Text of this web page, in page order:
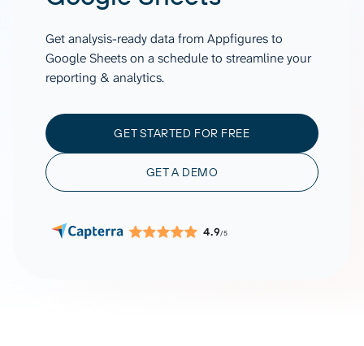
Get analysis-ready data from Appfigures to
Google Sheets on a schedule to streamline your
reporting & analytics.
GET STARTED FOR FREE
GET A DEMO
4.9/5